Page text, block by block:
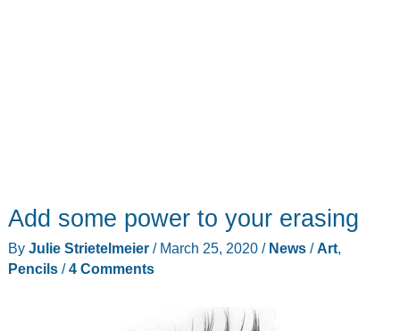
Add some power to your erasing
By Julie Strietelmeier / March 25, 2020 / News/Art,
Pencils/4 Comments